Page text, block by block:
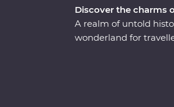
Discover the charms
A realm of untold
wonderland for